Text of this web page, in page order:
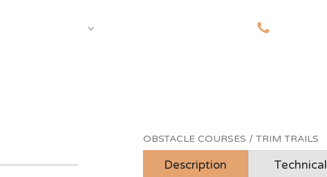
OBSTACLE COURSES / TRIM TRAILS
Description Technical